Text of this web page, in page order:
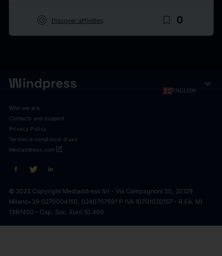
target Discover affinities bookmark_border 0
ENGLISH expand_more
Who we are
Contacts and support
Privacy Policy
Termini e condizioni d'uso
open_in_new
Mediaddress.com
© 2023 Copyright Mediaddress Srl - Via Compagnoni 30, 20129
Milano+39 0270004150, 0240707591 P.IVA 10701020157 - R.EA. MI
1397450 - Cap. Soc. Euro 10.400